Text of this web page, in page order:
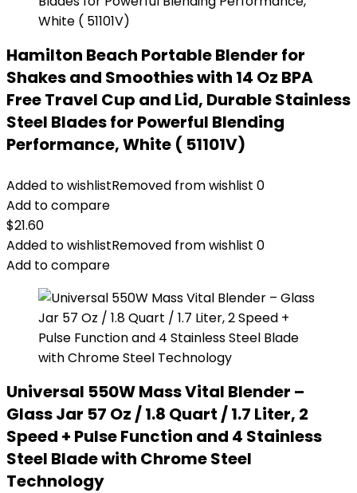
Hamilton Beach Portable Blender for
Shakes and Smoothies with 14 Oz BPA
Free Travel Cup and Lid, Durable Stainless
Steel Blades for Powerful Blending
Performance, White ( 51101V)
Added to wishlistRemoved from wishlist 0
Add to compare
$21.60
Added to wishlistRemoved from wishlist 0
Add to compare
Universal 550W Mass Vital Blender –
Glass Jar 57 Oz / 1.8 Quart / 1.7 Liter, 2
Speed + Pulse Function and 4 Stainless
Steel Blade with Chrome Steel
Technology